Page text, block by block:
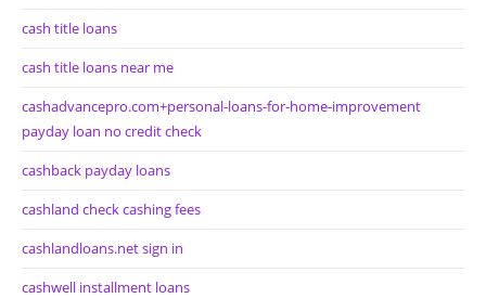
cash title loans
cash title loans near me
cashadvancepro.com+personal-loans-for-home-improvement
payday loan no credit check
cashback payday loans
cashland check cashing fees
cashlandloans.net sign in
cashwell installment loans